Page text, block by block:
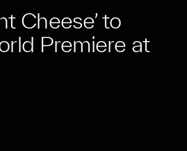
Cheese’ to
Premiere at